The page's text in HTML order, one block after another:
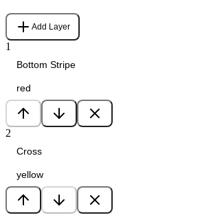
Add Layer
1
2